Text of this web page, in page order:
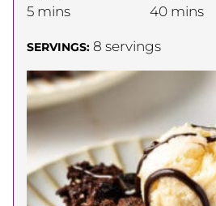
5minutes
mins 40minutes
mins
SERVINGS: 8 servings